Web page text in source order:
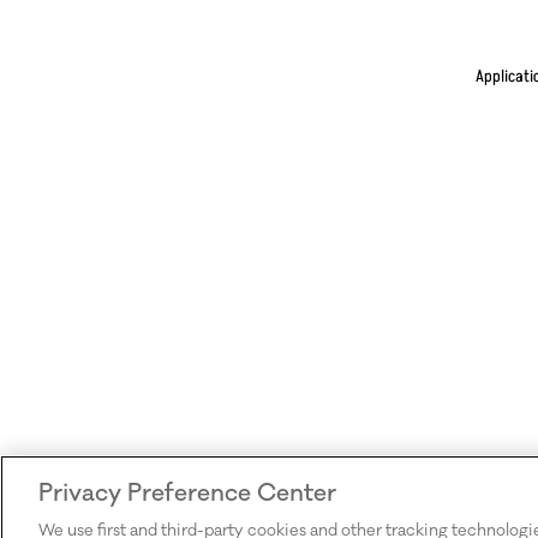
Privacy Preference Center
We use first and third-party cookies and other tracking